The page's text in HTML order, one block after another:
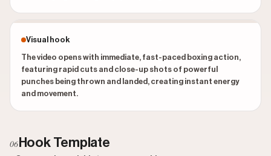
Visual hook
The video opens with immediate, fast-paced boxing action,
featuring rapid cuts and close-up shots of powerful
punches being thrown and landed, creating instant energy
and movement.
06 Hook Template